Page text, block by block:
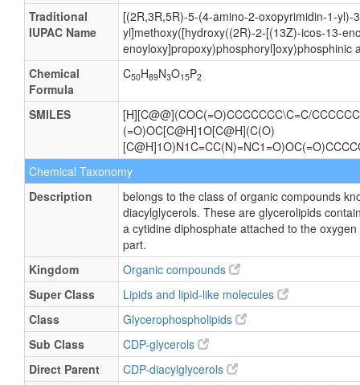
Traditional
IUPAC Name
[(2R,3R,5R)-5-(4-amino-2-oxopyrimidin-1-yl)-
yl]methoxy([hydroxy((2R)-2-[(13Z)-icos-13-
enoyloxy]propoxy)phosphoryl]oxy)phosphinic
Chemical
Formula
C50H89N3O15P2
SMILES
[H][C@@](COC(=O)CCCCCCC\C=C/
(=O)OC[C@H]1O[C@H](C(O)
Chemical Taxonomy
Description
belongs to the class of organic compounds
diacylglycerols. These are glycerolipids
a cytidine diphosphate attached to the
part.
Kingdom
Organic compounds
Super Class
Lipids and lipid-like molecules
Class
Glycerophospholipids
Sub Class
CDP-glycerols
Direct Parent
CDP-diacylglycerols